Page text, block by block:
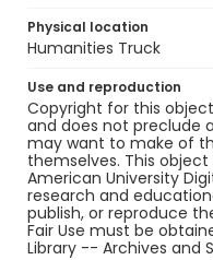
Physical location
Humanities Truck
Use and reproduction
Copyright for this
and does not preclude
may want to make of
themselves. This
American University
research and
publish, or reproduce
Fair Use must be
Library -- Archives and